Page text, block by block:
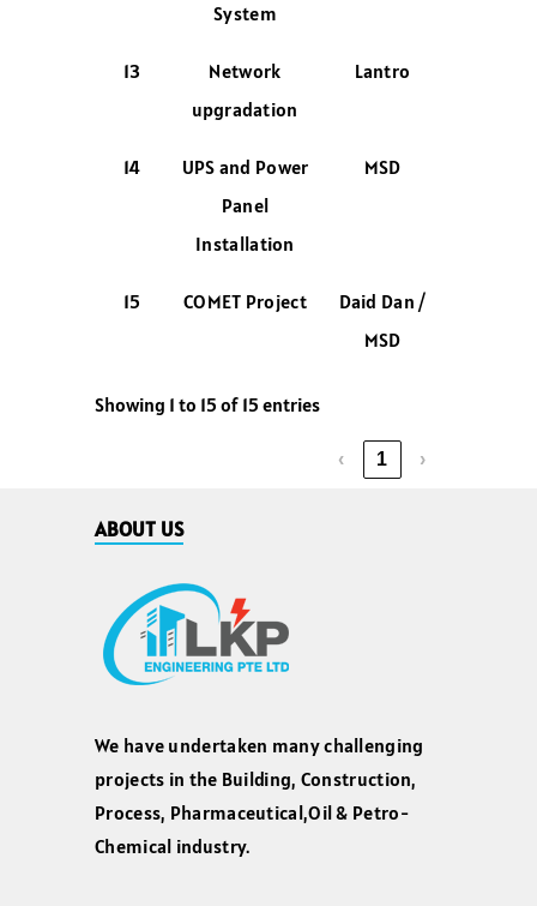
System
13
Network
upgradation
Lantro
14
UPS and Power
Panel
Installation
MSD
15 COMET Project
Daid Dan /
MSD
Showing 1 to 15 of 15 entries
‹ 1 ›
ABOUT US
We have undertaken many challenging
projects in the Building, Construction,
Process, Pharmaceutical,Oil & Petro-
Chemical industry.